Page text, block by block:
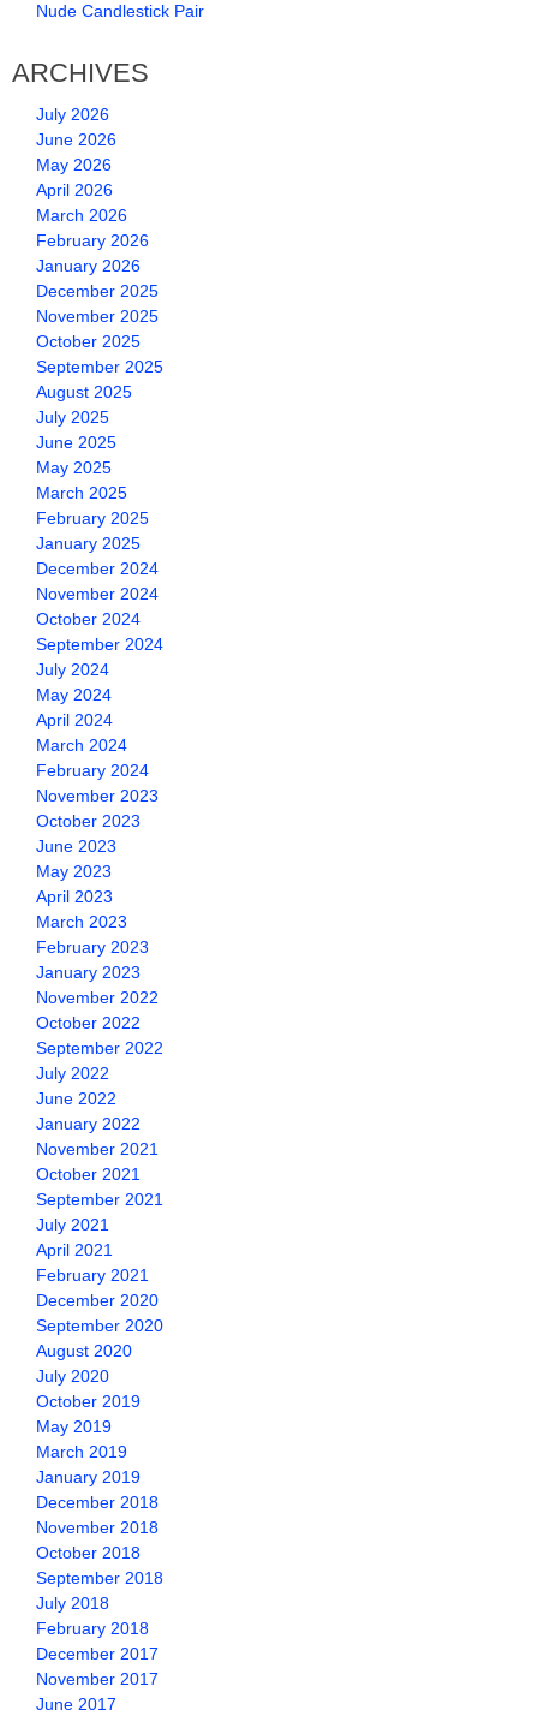
Nude Candlestick Pair
ARCHIVES
July 2026
June 2026
May 2026
April 2026
March 2026
February 2026
January 2026
December 2025
November 2025
October 2025
September 2025
August 2025
July 2025
June 2025
May 2025
March 2025
February 2025
January 2025
December 2024
November 2024
October 2024
September 2024
July 2024
May 2024
April 2024
March 2024
February 2024
November 2023
October 2023
June 2023
May 2023
April 2023
March 2023
February 2023
January 2023
November 2022
October 2022
September 2022
July 2022
June 2022
January 2022
November 2021
October 2021
September 2021
July 2021
April 2021
February 2021
December 2020
September 2020
August 2020
July 2020
October 2019
May 2019
March 2019
January 2019
December 2018
November 2018
October 2018
September 2018
July 2018
February 2018
December 2017
November 2017
June 2017